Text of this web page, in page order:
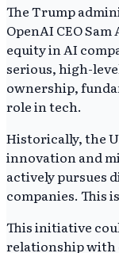
The Trump
OpenAI CEO
equity in AI
serious, high-
ownership,
role in tech.
Historically, the
innovation and
actively pursues
companies. This
This initiative
relationship with